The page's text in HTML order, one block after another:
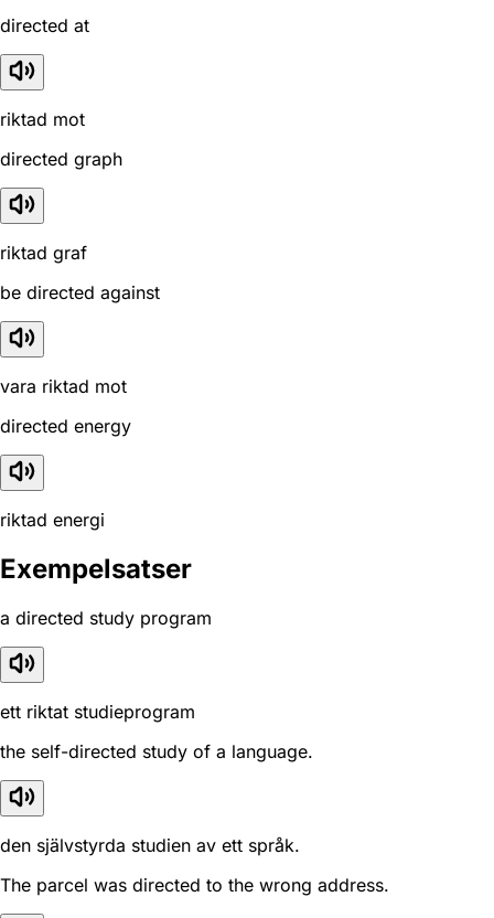
directed at
riktad mot
directed graph
riktad graf
be directed against
vara riktad mot
directed energy
riktad energi
Exempelsatser
a directed study program
ett riktat studieprogram
the self-directed study of a language.
den självstyrda studien av ett språk.
The parcel was directed to the wrong address.